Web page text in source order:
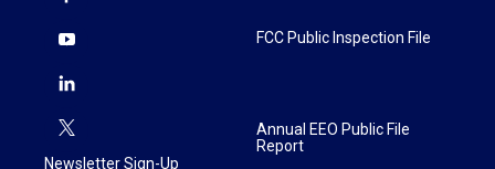
Newsletter Sign-Up
FCC Public Inspection File
Annual EEO Public File
Report